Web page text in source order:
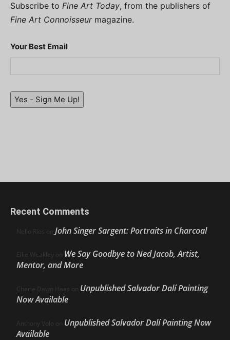
Subscribe to Fine Art Today, from the publishers of
Fine Art Connoisseurmagazine.
Your Best Email
Yes - Sign Me Up!
Recent Comments
Nello Ríos on John Singer Sargent: Portraits in Charcoal
Ellie Weakley on We Say Goodbye to Ned Jacob, Artist,
Mentor, and More
Cherie Dawn Haas on Unpublished Salvador Dalí Painting
Now Available
Anthony Volo on Unpublished Salvador Dalí Painting Now
Available